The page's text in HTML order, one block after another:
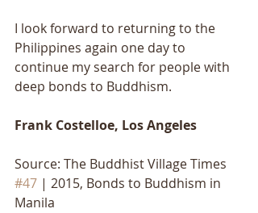
I look forward to returning to the
Philippines again one day to
continue my search for people with
deep bonds to Buddhism.
Frank Costelloe, Los Angeles
Source: The Buddhist Village Times
#47 | 2015, Bonds to Buddhism in
Manila